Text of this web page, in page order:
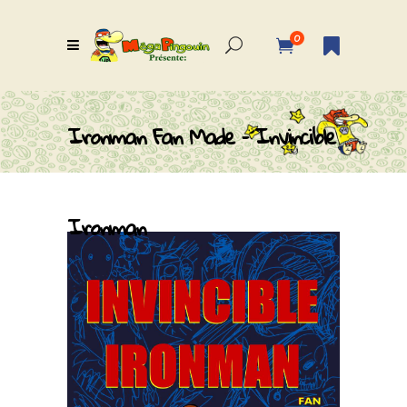
0
Ironman Fan Made – Invincible
Ironman